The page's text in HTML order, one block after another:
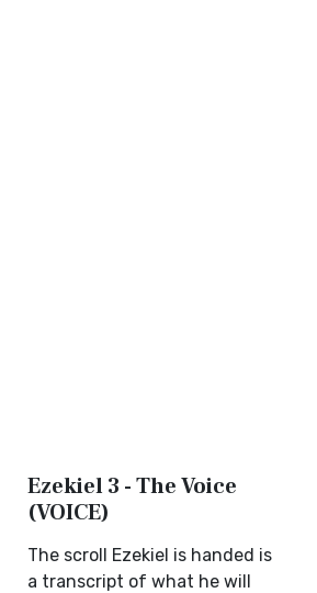
Ezekiel 3 - The Voice
(VOICE)
The scroll Ezekiel is handed is
a transcript of what he will